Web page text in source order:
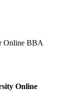
Online BBA
Online